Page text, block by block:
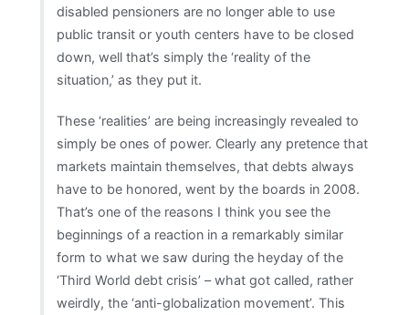
disabled pensioners are no longer able to use
public transit or youth centers have to be closed
down, well that’s simply the ‘reality of the
situation,’ as they put it.
These ‘realities’ are being increasingly revealed to
simply be ones of power. Clearly any pretence that
markets maintain themselves, that debts always
have to be honored, went by the boards in 2008.
That’s one of the reasons I think you see the
beginnings of a reaction in a remarkably similar
form to what we saw during the heyday of the
‘Third World debt crisis’ – what got called, rather
weirdly, the ‘anti-globalization movement’. This